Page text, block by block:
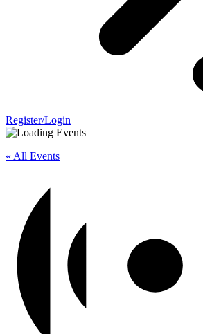
Register/Login
« All Events